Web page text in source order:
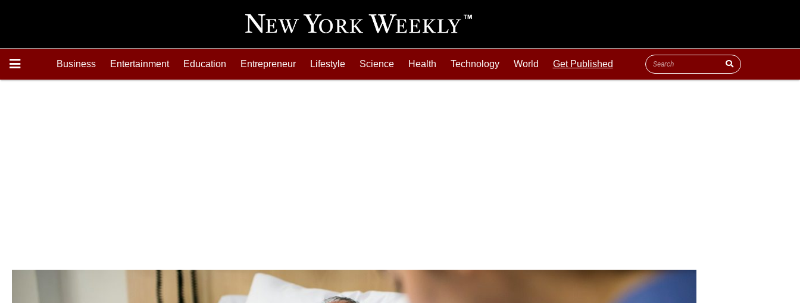
Business Entertainment Education Entrepreneur Lifestyle Science Health Technology World Get Published